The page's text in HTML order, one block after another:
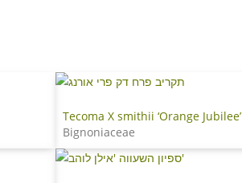
Tecoma X smithii ‘Orange Jubilee’
Bignoniaceae